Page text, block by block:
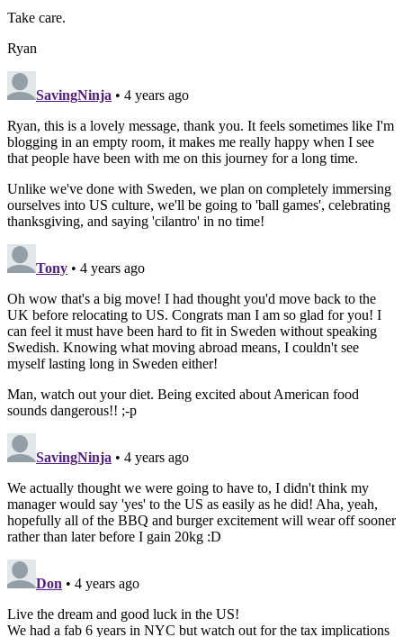
Take care.
Ryan
SavingNinja • 4 years ago
Ryan, this is a lovely message, thank you. It feels sometimes like I'm
blogging in an empty room, it makes me really happy when I see
that people have been with me on this journey for a long time.
Unlike we've done with Sweden, we plan on completely immersing
ourselves into US culture, we'll be going to 'ball games', celebrating
thanksgiving, and saying 'cilantro' in no time!
Tony • 4 years ago
Oh wow that's a big move! I had thought you'd move back to the
UK before relocating to US. Congrats man I am so glad for you! I
can feel it must have been hard to fit in Sweden without speaking
Swedish. Knowing what moving abroad means, I couldn't see
myself lasting long in Sweden either!
Man, watch out your diet. Being excited about American food
sounds dangerous!! ;-p
SavingNinja • 4 years ago
We actually thought we were going to have to, I didn't think my
manager would say 'yes' to the US as easily as he did! Aha, yeah,
hopefully all of the BBQ and burger excitement will wear off sooner
rather than later before I gain 20kg :D
Don • 4 years ago
Live the dream and good luck in the US!
We had a fab 6 years in NYC but watch out for the tax implications